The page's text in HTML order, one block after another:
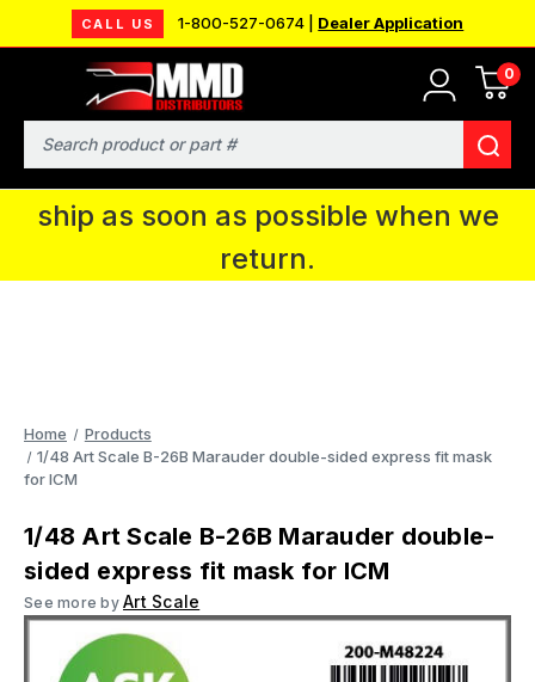
CALL US 1-800-527-0674 | Dealer Application
0
Search
MMD will be in Fort Wayne, IN for the
IPMS National Convention. You CAN
continue to place orders and we will
ship as soon as possible when we
return.
Home
Products
1/48 Art Scale B-26B Marauder double-sided express fit mask
for ICM
1/48 Art Scale B-26B Marauder double-
sided express fit mask for ICM
See more by Art Scale